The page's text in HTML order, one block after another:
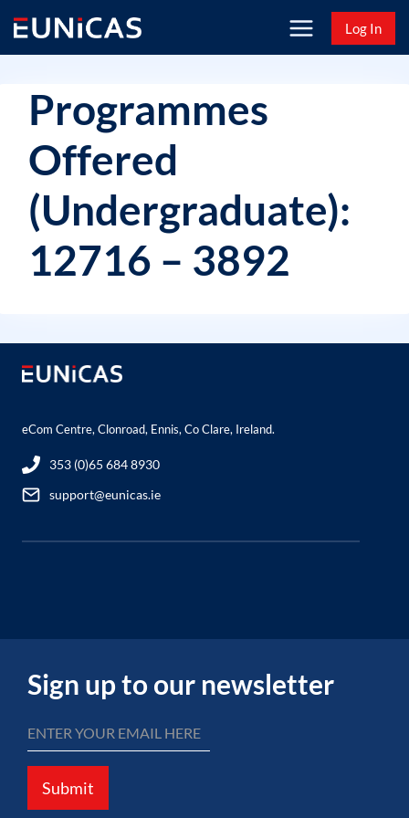
content
Log In
Programmes
Offered
(Undergraduate):
12716 – 3892
eCom Centre, Clonroad, Ennis, Co Clare, Ireland.
353 (0)65 684 8930
support@eunicas.ie
Sign up to our newsletter
Submit